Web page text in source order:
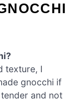
texture, I
gnocchi if
and not